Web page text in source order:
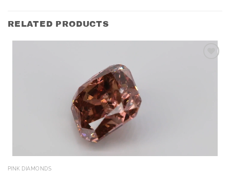
RELATED PRODUCTS
PINK DIAMONDS